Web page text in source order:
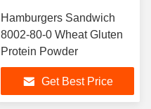
Hamburgers Sandwich
8002-80-0 Wheat Gluten
Protein Powder
Get Best Price